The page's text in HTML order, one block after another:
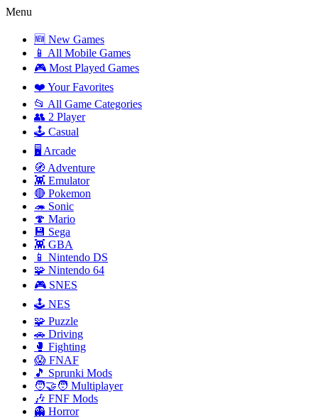
Menu
🆕 New Games
📱 All Mobile Games
🎮 Most Played Games
❤️ Your Favorites
📂 All Game Categories
👥 2 Player
🕹️ Casual
🖥️ Arcade
🧭 Adventure
👾 Emulator
🔴 Pokemon
🦔 Sonic
🍄 Mario
💾 Sega
👾 GBA
📱 Nintendo DS
🧩 Nintendo 64
🎮 SNES
🕹️ NES
🧩 Puzzle
🚗 Driving
🥊 Fighting
😱 FNAF
🎵 Sprunki Mods
🧑‍🤝‍🧑 Multiplayer
🎶 FNF Mods
👻 Horror